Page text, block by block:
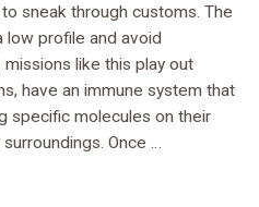
sneak through customs. The
low profile and avoid
like this play out
have an immune system that
specific molecules on their
Once …